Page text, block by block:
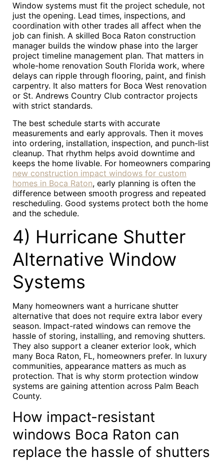
Window systems must fit the project schedule, not
just the opening. Lead times, inspections, and
coordination with other trades all affect when the
job can finish. A skilled Boca Raton construction
manager builds the window phase into the larger
project timeline management plan. That matters in
whole-home renovation South Florida work, where
delays can ripple through flooring, paint, and finish
carpentry. It also matters for Boca West renovation
or St. Andrews Country Club contractor projects
with strict standards.
The best schedule starts with accurate
measurements and early approvals. Then it moves
into ordering, installation, inspection, and punch-list
cleanup. That rhythm helps avoid downtime and
keeps the home livable. For homeowners comparing
new construction impact windows for custom
homes in Boca Raton, early planning is often the
difference between smooth progress and repeated
rescheduling. Good systems protect both the home
and the schedule.
4) Hurricane Shutter
Alternative Window
Systems
Many homeowners want a hurricane shutter
alternative that does not require extra labor every
season. Impact-rated windows can remove the
hassle of storing, installing, and removing shutters.
They also support a cleaner exterior look, which
many Boca Raton, FL, homeowners prefer. In luxury
communities, appearance matters as much as
protection. That is why storm protection window
systems are gaining attention across Palm Beach
County.
How impact-resistant
windows Boca Raton can
replace the hassle of shutters